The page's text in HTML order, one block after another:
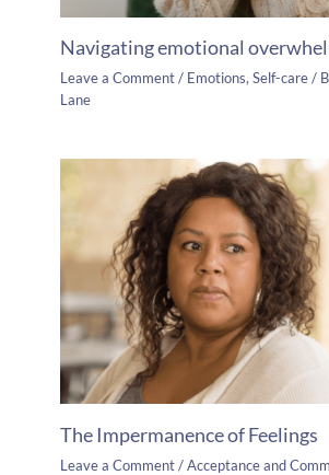
Navigating emotional
Leave a Comment / Emotions,Self-care/
Lane
The Impermanence of Feelings
Leave a Comment /Acceptance and